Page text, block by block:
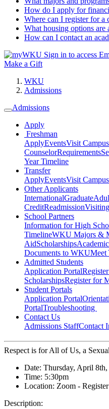
How do I apply for
Where can I register for a
What housing options are
How can I contact an
Sign in to access
Make a Gift
WKU
Admissions
Admissions
Apply
Freshman
ApplyEventsVisit Campus
CounselorRequirements
Year Timeline
Transfer
ApplyEventsVisit Campus
Other Applicants
InternationalGraduate
CreditReadmissionVisiting
School Partners
Information for High
TimelineWKU Majors &
AidScholarships
Documents to WKUMeet
Admitted Students
Application Portal
ScholarshipsRegister for
Student Portals
Application Portal
PortalTroubleshooting
Contact Us
Admissions StaffContact
Respect is for All of Us, a
Date: Thursday, April 8th,
Time: 5:30pm
Location: Zoom -
Description: